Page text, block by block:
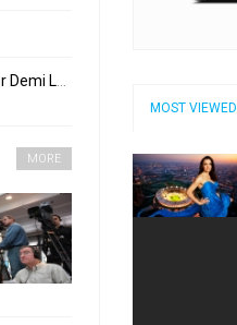
MORE
MOST VIEWED